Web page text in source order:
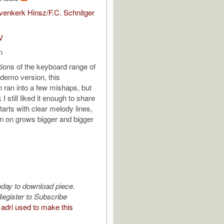
Hinsz/F.C. Schnitger
of the keyboard range of
version, this
ran into a few mishaps, but
I still liked it enough to share
with clear melody lines,
on grows bigger and bigger
to download piece.
to Subscribe
used to make this